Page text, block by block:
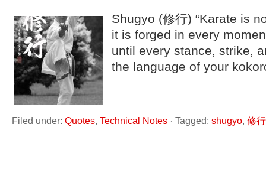
Shugyo (修行) “Karate is
it is forged in every
until every stance, strike,
the language of your
Filed under: Quotes, Technical Notes · Tagged: shugyo, 修行